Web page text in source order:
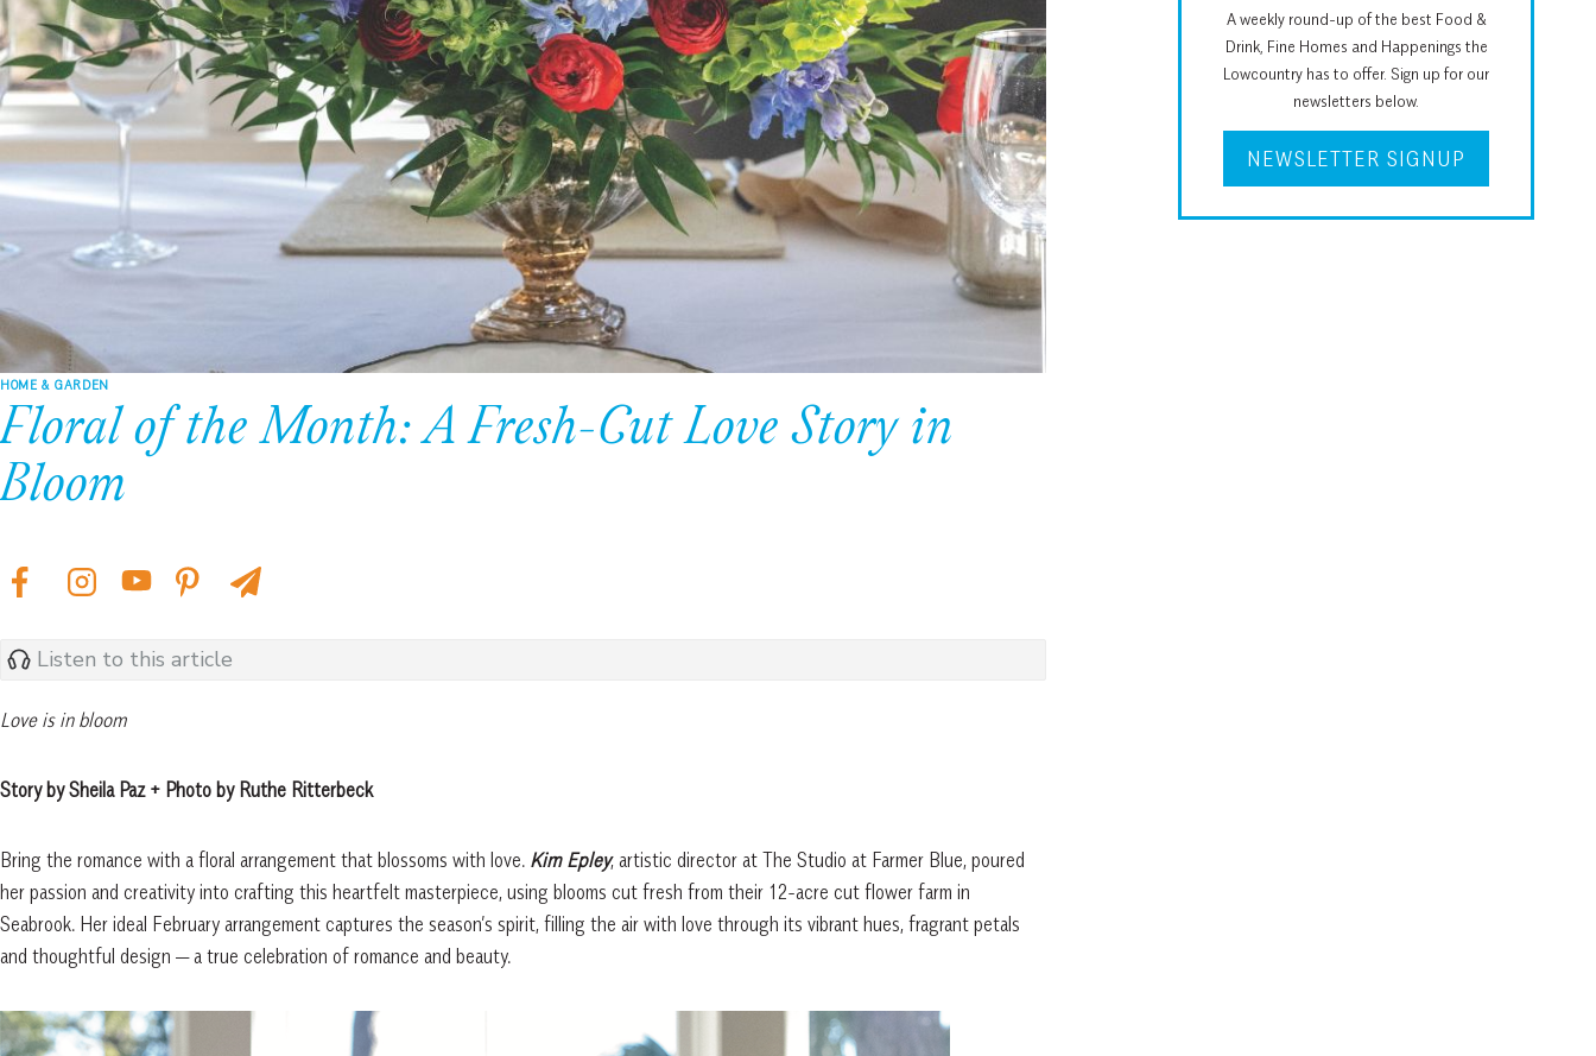
HOME & GARDEN
Floral of the Month: A Fresh-Cut Love Story in
Bloom
Listen to this article
Love is in bloom
Story by Sheila Paz + Photo by Ruthe Ritterbeck
Bring the romance with a floral arrangement that blossoms with love. Kim Epley, artistic director at The Studio at Farmer Blue, poured
her passion and creativity into crafting this heartfelt masterpiece, using blooms cut fresh from their 12-acre cut flower farm in
Seabrook. Her ideal February arrangement captures the season’s spirit, filling the air with love through its vibrant hues, fragrant petals
and thoughtful design — a true celebration of romance and beauty.
A weekly round-up of the best Food &
Drink, Fine Homes and Happenings the
Lowcountry has to offer. Sign up for our
newsletters below.
NEWSLETTER SIGNUP